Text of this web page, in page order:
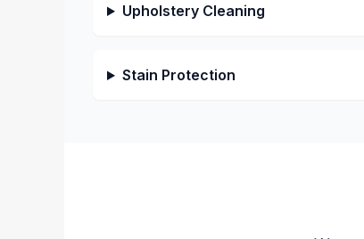
Upholstery Cleaning
Stain Protection